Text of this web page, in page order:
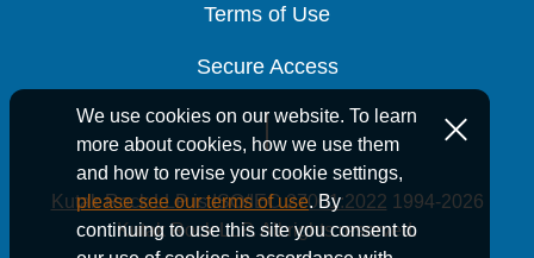
Fiduciary Duties and Governance
Fiduciary Duties and Governance
Fiduciary Duties and Governance
Publications
We use cookies on our website. To learn
more about cookies, how we use them
and how to revise your cookie settings,
please see our terms of use. By
continuing to use this site you consent to
Terms of Use
Terms of Use
Terms of Use
Secure Access
Secure Access
Secure Access
Kutak Rock LLP is ISO/IEC 27001:2022 1994-2026
Kutak Rock LLP. All rights reserved.